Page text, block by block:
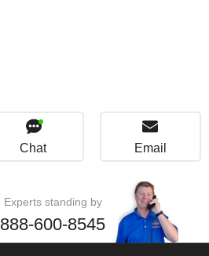
Chat Email
Experts standing by
888-600-8545